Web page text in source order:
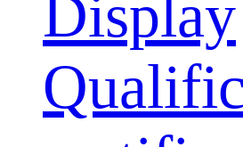
Display